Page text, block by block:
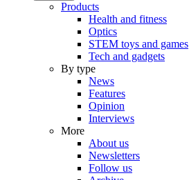
Products
Health and fitness
Optics
STEM toys and games
Tech and gadgets
By type
News
Features
Opinion
Interviews
More
About us
Newsletters
Follow us